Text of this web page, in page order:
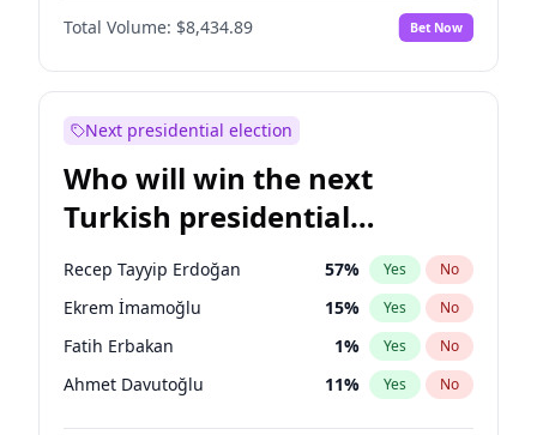
Total Volume: $8,434.89 Bet Now
Next presidential election
Who will win the next
Turkish presidential
election?
Recep Tayyip Erdoğan 57% Yes No
Ekrem İmamoğlu 15% Yes No
Fatih Erbakan 1% Yes No
Ahmet Davutoğlu 11% Yes No
Sinan Oğan 7%